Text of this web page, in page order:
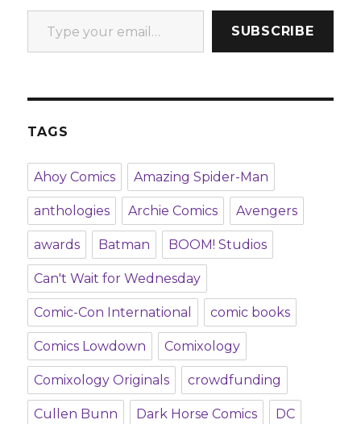
Type your email…
SUBSCRIBE
TAGS
Ahoy Comics Amazing Spider-Man
anthologies Archie Comics Avengers
awards Batman BOOM! Studios
Can't Wait for Wednesday
Comic-Con International comic books
Comics Lowdown Comixology
Comixology Originals crowdfunding
Cullen Bunn Dark Horse Comics DC